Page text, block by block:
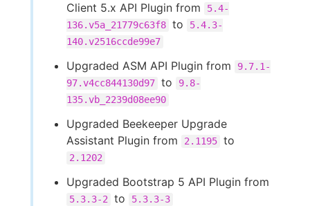
Client 5.x API Plugin from
5.4-
136.v5a_21779c63f8 to
5.4.3-
140.v2516ccde99e7
Upgraded ASM API Plugin from
9.7.1-
97.v4cc844130d97 to
9.8-
135.vb_2239d08ee90
Upgraded Beekeeper Upgrade
Assistant Plugin from
2.1195 to
2.1202
Upgraded Bootstrap 5 API Plugin from
5.3.3-2 to 5.3.3-3